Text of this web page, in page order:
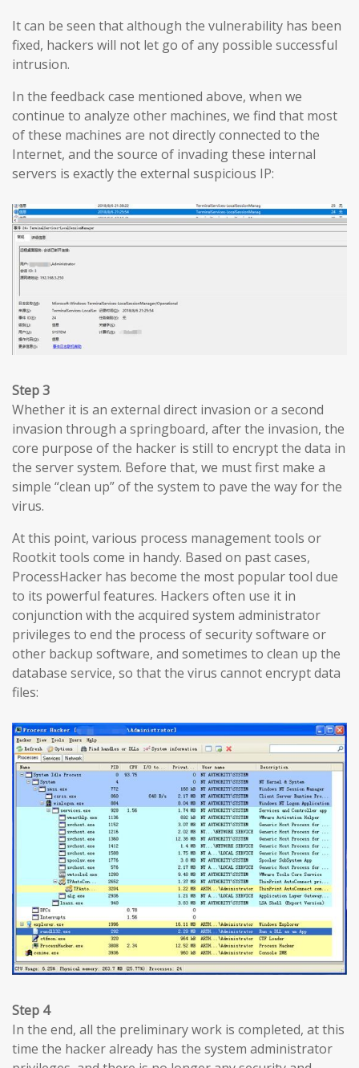
It can be seen that although the vulnerability has been
fixed, hackers will not let go of any possible successful
intrusion.
In the feedback case mentioned above, when we
continue to analyze other machines, we find that most
of these machines are not directly connected to the
Internet, and the source of invading these internal
servers is exactly the external suspicious IP:
Step 3
Whether it is an external direct invasion or a second
invasion through a springboard, after the invasion, the
core purpose of the hacker is still to encrypt the data in
the server system. Before that, we must first make a
simple “clean up” of the system to pave the way for the
virus.
At this point, various process management tools or
Rootkit tools come in handy. Based on past cases,
ProcessHacker has become the most popular tool due
to its powerful features. Hackers often use it in
conjunction with the acquired system administrator
privileges to end the process of security software or
other backup software, and sometimes to clean up the
database service, so that the virus cannot encrypt data
files:
Step 4
In the end, all the preliminary work is completed, at this
time the hacker already has the system administrator